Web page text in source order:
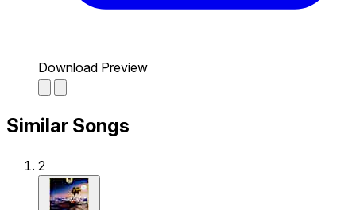
Download Preview
Similar Songs
2